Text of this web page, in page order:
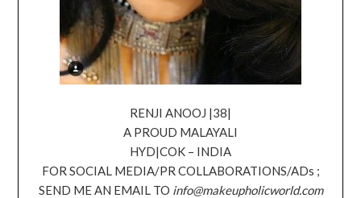
RENJI ANOOJ |38|
A PROUD MALAYALI
HYD|COK – INDIA
FOR SOCIAL MEDIA/PR COLLABORATIONS/ADs ;
SEND ME AN EMAIL TO info@makeupholicworld.com